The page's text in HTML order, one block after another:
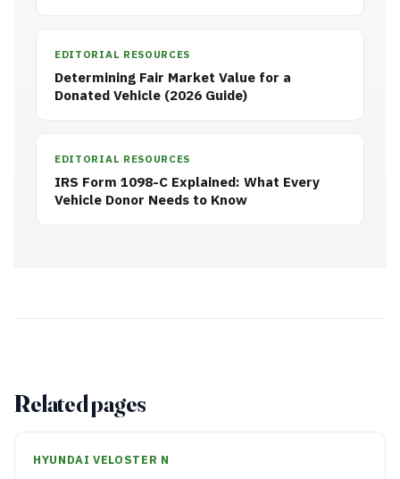
EDITORIAL RESOURCES
Determining Fair Market Value for a
Donated Vehicle (2026 Guide)
EDITORIAL RESOURCES
IRS Form 1098-C Explained: What Every
Vehicle Donor Needs to Know
Related pages
HYUNDAI VELOSTER N